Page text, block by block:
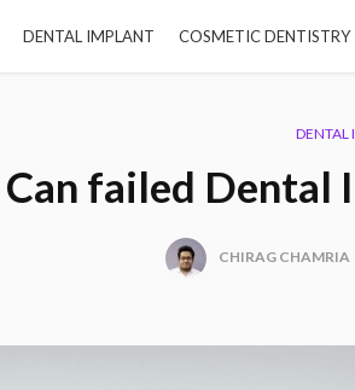
DENTAL IMPLANT COSMETIC DENTISTRY
DENTAL
Can failed Dental
CHIRAG CHAMRIA